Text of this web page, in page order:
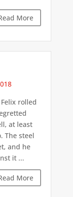
More
rolled
at least
The steel
and he
it ...
More